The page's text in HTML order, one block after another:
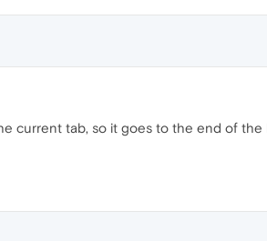
current tab, so it goes to the end of